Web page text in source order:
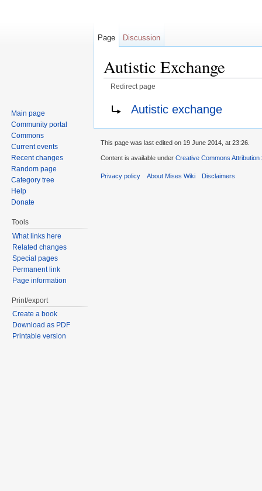
Autistic Exchange
Redirect page
Redirect to:Autistic exchange
Page Discussion
Main page
Community portal
Commons
Current events
Recent changes
Random page
Category tree
Help
Donate
Tools
What links here
Related changes
Special pages
Permanent link
Page information
Print/export
Create a book
Download as PDF
Printable version
This page was last edited on 19 June 2014, at 23:26.
Content is available under Creative Commons Attribution
Privacy policy About Mises Wiki Disclaimers